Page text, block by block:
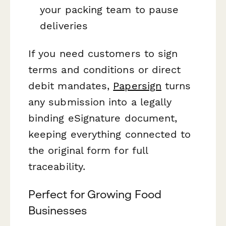
your packing team to pause
deliveries
If you need customers to sign
terms and conditions or direct
debit mandates, Papersign turns
any submission into a legally
binding eSignature document,
keeping everything connected to
the original form for full
traceability.
Perfect for Growing Food
Businesses